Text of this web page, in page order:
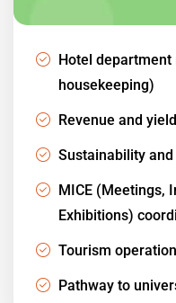
Hotel
housekeeping)
Revenue and
Sustainability
MICE (Meetings,
Exhibitions)
Tourism
Pathway to